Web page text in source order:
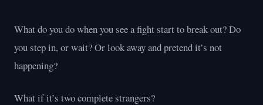
What do you do when you see a fight start to break out? Do
you step in, or wait? Or look away and pretend it’s not
happening?
What if it’s two complete strangers?